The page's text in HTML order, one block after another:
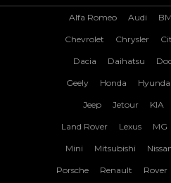
Alfa Romeo Audi
Chevrolet Chrysler
Dacia Daihatsu
Geely Honda Hyundai
Jeep Jetour KIA
Land Rover Lexus MG
Mini Mitsubishi
Porsche Renault Rover